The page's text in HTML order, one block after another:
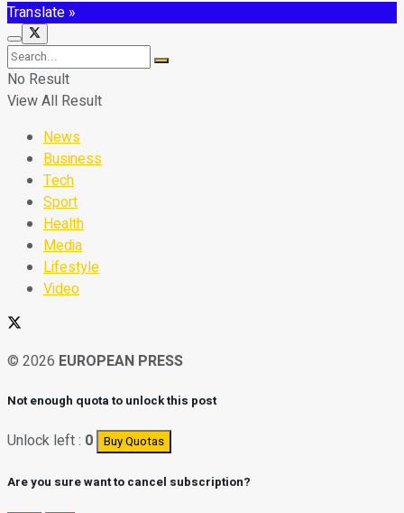
Translate »
No Result
View All Result
News
Business
Tech
Sport
Health
Media
Lifestyle
Video
© 2026 EUROPEAN PRESS
Not enough quota to unlock this post
Unlock left : 0 Buy Quotas
Are you sure want to cancel subscription?